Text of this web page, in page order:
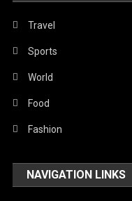
Travel
Sports
World
Food
Fashion
NAVIGATION LINKS